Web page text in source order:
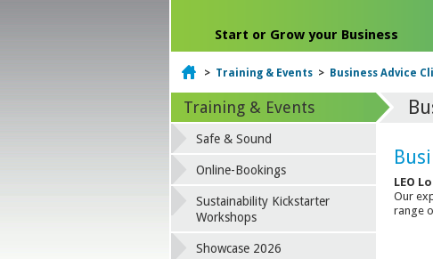
Start or Grow your Business
Home
> Training & Events > Business Advice
LEO
Our
range
Training & Events
Safe & Sound
Online-Bookings
Sustainability Kickstarter
Workshops
Showcase 2026